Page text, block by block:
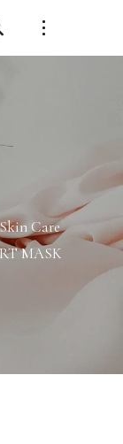
Care
MASK